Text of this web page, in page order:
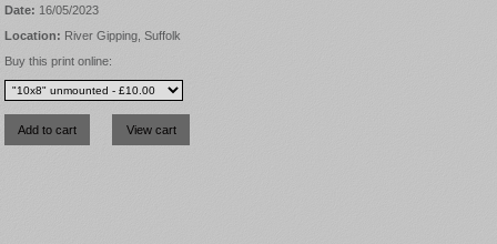
Date: 16/05/2023
Location: River Gipping, Suffolk
Buy this print online: